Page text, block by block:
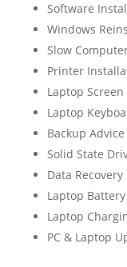
Software
Windows
Slow
Printer
Laptop
Laptop
Backup
Solid State
Data Recovery
Laptop
Laptop
PC & Laptop